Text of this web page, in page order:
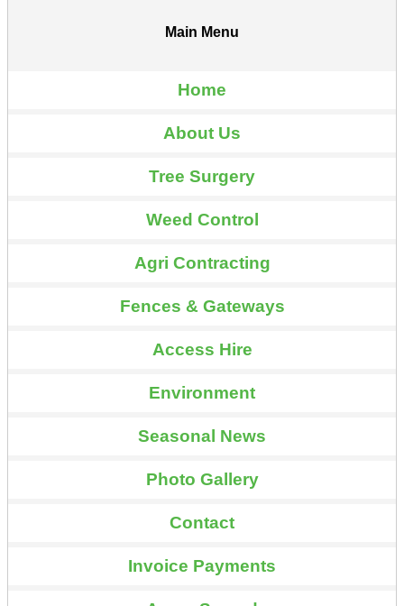
Main Menu
Home
About Us
Tree Surgery
Weed Control
Agri Contracting
Fences & Gateways
Access Hire
Environment
Seasonal News
Photo Gallery
Contact
Invoice Payments